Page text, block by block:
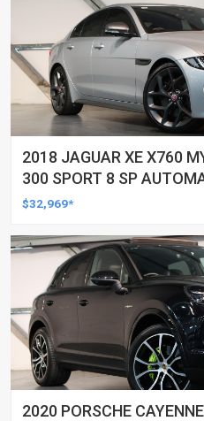
2018 JAGUAR XE X760
300 SPORT 8 SP
$32,969*
2020 PORSCHE